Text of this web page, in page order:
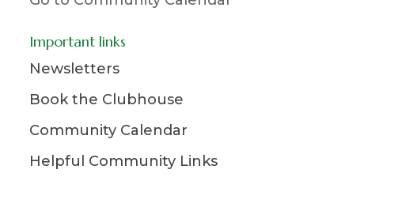
Important links
Newsletters
Book the Clubhouse
Community Calendar
Helpful Community Links